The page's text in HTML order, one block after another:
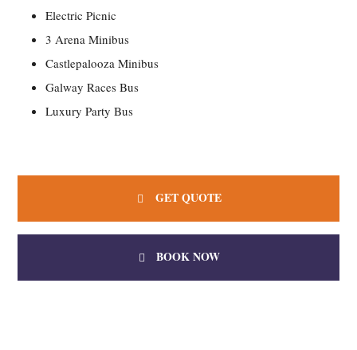
Electric Picnic
3 Arena Minibus
Castlepalooza Minibus
Galway Races Bus
Luxury Party Bus
GET QUOTE
BOOK NOW